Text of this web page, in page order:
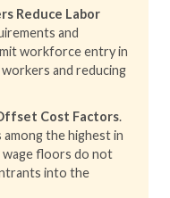
Reduce Labor
and
workforce entry in
and reducing
Cost Factors.
among the highest in
wage floors do not
into the